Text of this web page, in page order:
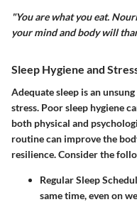
"You are what you eat.
your mind and body will
Sleep Hygiene and
Adequate sleep is an
stress. Poor sleep hygiene
both physical and
routine can improve the
resilience. Consider the
Regular Sleep
same time, even on